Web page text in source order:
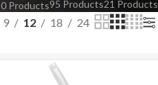
0 Products95 Products21 Products
9 12 18 24